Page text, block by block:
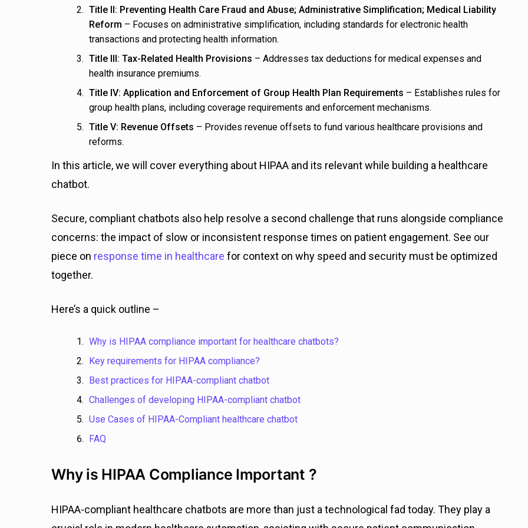
Title II: Preventing Health Care Fraud and Abuse; Administrative Simplification; Medical Liability
Reform – Focuses on administrative simplification, including standards for electronic health
transactions and protecting health information.
Title III: Tax-Related Health Provisions – Addresses tax deductions for medical expenses and
health insurance premiums.
Title IV: Application and Enforcement of Group Health Plan Requirements – Establishes rules for
group health plans, including coverage requirements and enforcement mechanisms.
Title V: Revenue Offsets – Provides revenue offsets to fund various healthcare provisions and
reforms.
In this article, we will cover everything about HIPAA and its relevant while building a healthcare
chatbot.
Secure, compliant chatbots also help resolve a second challenge that runs alongside compliance
concerns: the impact of slow or inconsistent response times on patient engagement. See our
piece on response time in healthcare for context on why speed and security must be optimized
together.
Here’s a quick outline –
Why is HIPAA compliance important for healthcare chatbots?
Key requirements for HIPAA compliance?
Best practices for HIPAA-compliant chatbot
Challenges of developing HIPAA-compliant chatbot
Use Cases of HIPAA-Compliant healthcare chatbot
FAQ
Why is HIPAA Compliance Important ?
HIPAA-compliant healthcare chatbots are more than just a technological fad today. They play a